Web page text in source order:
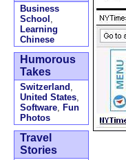
Business
School ,
Learning
Chinese
Humorous
Takes
Switzerland ,
United States,
Software, Fun
Photos
Travel
Stories